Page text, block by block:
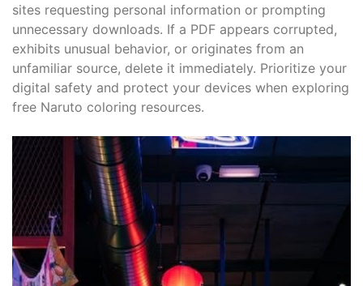
sites requesting personal information or prompting
unnecessary downloads. If a PDF appears corrupted,
exhibits unusual behavior, or originates from an
unfamiliar source, delete it immediately. Prioritize your
digital safety and protect your devices when exploring
free Naruto coloring resources.